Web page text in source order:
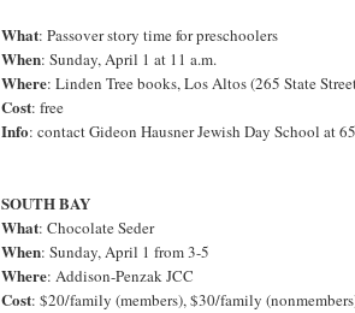
What: Passover story time for preschoolers
When: Sunday, April 1 at 11 a.m.
Where: Linden Tree books, Los Altos (265 State
Cost: free
Info: contact Gideon Hausner Jewish Day School at
SOUTH BAY
What: Chocolate Seder
When: Sunday, April 1 from 3-5
Where: Addison-Penzak JCC
Cost: $20/family (members), $30/family